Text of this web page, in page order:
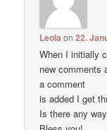
Leola on22.
When I initially
new comments
a comment
is added I get
Is there any